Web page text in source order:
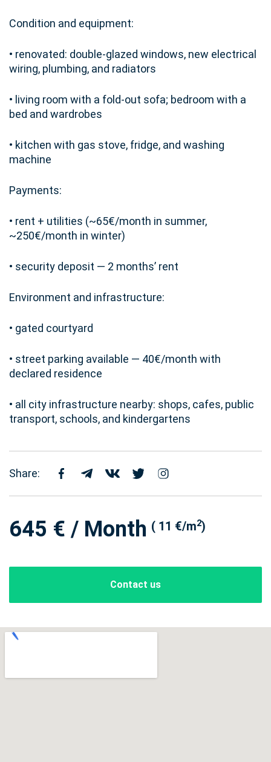
Condition and equipment:
• renovated: double-glazed windows, new electrical
wiring, plumbing, and radiators
• living room with a fold-out sofa; bedroom with a
bed and wardrobes
• kitchen with gas stove, fridge, and washing
machine
Payments:
• rent + utilities (~65€/month in summer,
~250€/month in winter)
• security deposit — 2 months’ rent
Environment and infrastructure:
• gated courtyard
• street parking available — 40€/month with
declared residence
• all city infrastructure nearby: shops, cafes, public
transport, schools, and kindergartens
Share:
645 € / Month ( 11 €/m2)
Contact us